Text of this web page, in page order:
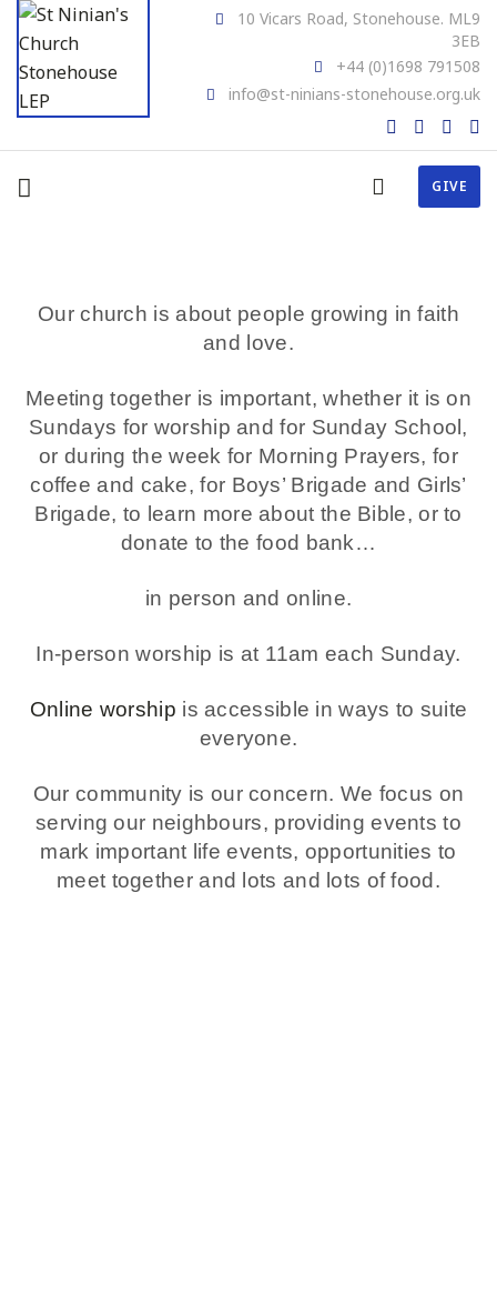
10 Vicars Road, Stonehouse. ML9
3EB
+44 (0)1698 791508
info@st-ninians-stonehouse.org.uk
GIVE
Our church is about people growing in faith
and love.
Meeting together is important, whether it is on
Sundays for worship and for Sunday School,
or during the week for Morning Prayers, for
coffee and cake, for Boys’ Brigade and Girls’
Brigade, to learn more about the Bible, or to
donate to the food bank…
in person and online.
In-person worship is at 11am each Sunday.
Online worship is accessible in ways to suite
everyone.
Our community is our concern. We focus on
serving our neighbours, providing events to
mark important life events, opportunities to
meet together and lots and lots of food.